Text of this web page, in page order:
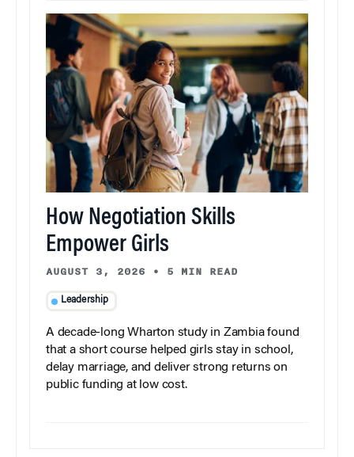
How Negotiation Skills
Empower Girls
AUGUST 3, 2026 • 5 MIN READ
Leadership
A decade-long Wharton study in Zambia found
that a short course helped girls stay in school,
delay marriage, and deliver strong returns on
public funding at low cost.